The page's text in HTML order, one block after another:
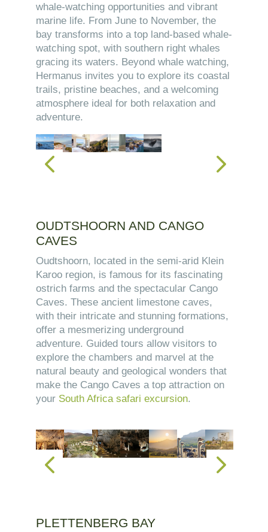
whale-watching opportunities and vibrant
marine life. From June to November, the
bay transforms into a top land-based whale-
watching spot, with southern right whales
gracing its waters. Beyond whale watching,
Hermanus invites you to explore its coastal
trails, pristine beaches, and a welcoming
atmosphere ideal for both relaxation and
adventure.
OUDTSHOORN AND CANGO
CAVES
Oudtshoorn, located in the semi-arid Klein
Karoo region, is famous for its fascinating
ostrich farms and the spectacular Cango
Caves. These ancient limestone caves,
with their intricate and stunning formations,
offer a mesmerizing underground
adventure. Guided tours allow visitors to
explore the chambers and marvel at the
natural beauty and geological wonders that
make the Cango Caves a top attraction on
your South Africa safari excursion.
PLETTENBERG BAY